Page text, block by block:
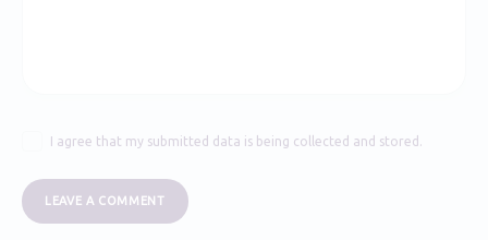
I agree that my submitted data is being collected and stored.